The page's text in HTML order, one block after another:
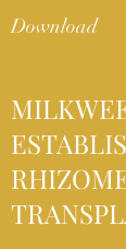
Download